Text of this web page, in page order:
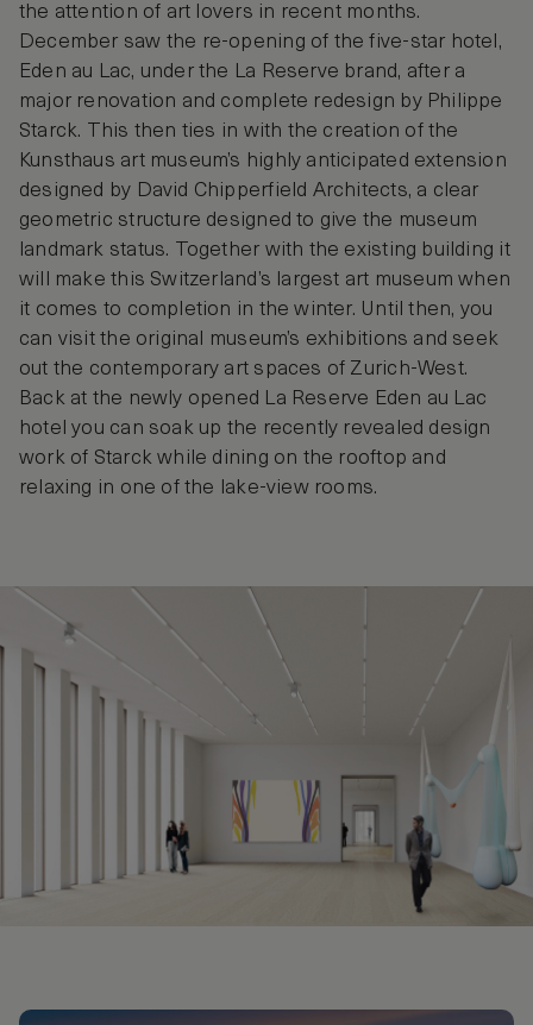
the attention of art lovers in recent months.
December saw the re-opening of the five-star hotel,
Eden au Lac, under the La Reserve brand, after a
major renovation and complete redesign by Philippe
Starck. This then ties in with the creation of the
Kunsthaus art museum’s highly anticipated extension
designed by David Chipperfield Architects, a clear
geometric structure designed to give the museum
landmark status. Together with the existing building it
will make this Switzerland’s largest art museum when
it comes to completion in the winter. Until then, you
can visit the original museum’s exhibitions and seek
out the contemporary art spaces of Zurich-West.
Back at the newly opened La Reserve Eden au Lac
hotel you can soak up the recently revealed design
work of Starck while dining on the rooftop and
relaxing in one of the lake-view rooms.